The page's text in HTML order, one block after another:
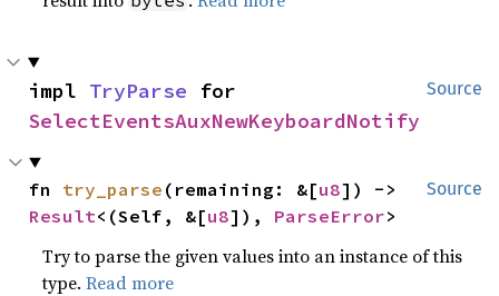
Source
impl TryParse
SelectEventsAuxNewKeyboardNotify
Source
fn try_parse (remaining: &[u8
Result<(Self, &[u8]), ParseError>
Try to parse the given values into an instance of this
type.Read more